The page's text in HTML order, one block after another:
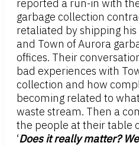
reported a run-in with
garbage collection
retaliated by shipping
and Town of Aurora
offices. Their
bad experiences with
collection and how
becoming related to
waste stream. Then a
the people at their table
‘Does it really matter?